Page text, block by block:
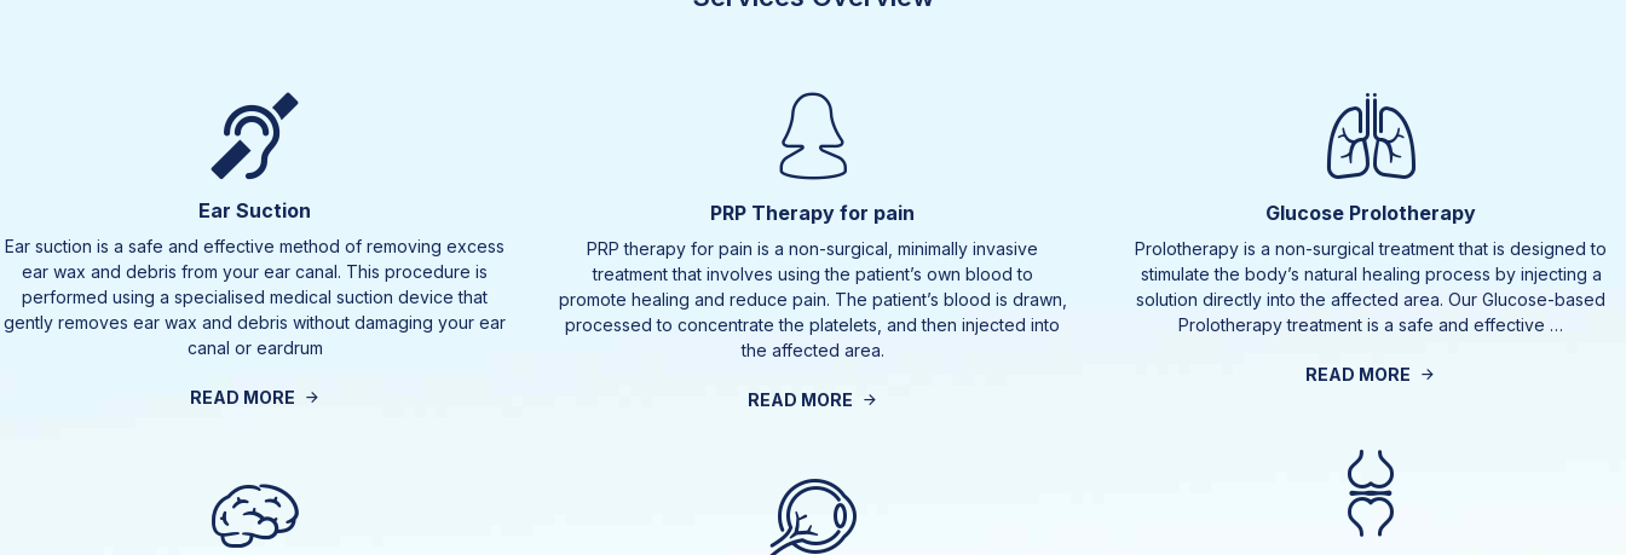
Ear Suction
Ear suction is a safe and effective method of removing excess
ear wax and debris from your ear canal. This procedure is
performed using a specialised medical suction device that
gently removes ear wax and debris without damaging your ear
canal or eardrum
READ MORE
PRP Therapy for pain
PRP therapy for pain is a non-surgical, minimally invasive
treatment that involves using the patient’s own blood to
promote healing and reduce pain. The patient’s blood is drawn,
processed to concentrate the platelets, and then injected into
the affected area.
READ MORE
Glucose Prolotherapy
Prolotherapy is a non-surgical treatment that is designed to
stimulate the body’s natural healing process by injecting a
solution directly into the affected area. Our Glucose-based
Prolotherapy treatment is a safe and effective …
READ MORE